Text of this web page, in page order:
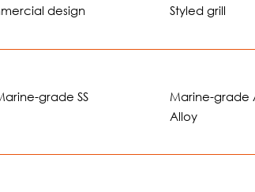
design
Styled grill
grade SS
Marine-grade
Alloy